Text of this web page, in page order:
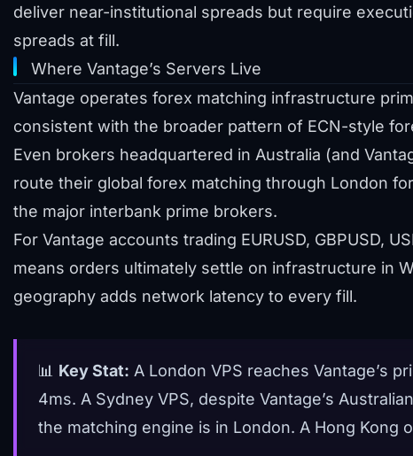
deliver near-institutional spreads but require
spreads at fill.
Where Vantage’s Servers Live
Vantage operates forex matching infrastructure
consistent with the broader pattern of ECN-style
Even brokers headquartered in Australia (and
route their global forex matching through London
the major interbank prime brokers.
For Vantage accounts trading EURUSD, GBPUSD,
means orders ultimately settle on infrastructure in
geography adds network latency to every fill.
📊 Key Stat: A London VPS reaches Vantage’s
4ms. A Sydney VPS, despite Vantage’s
the matching engine is in London. A Hong Kong